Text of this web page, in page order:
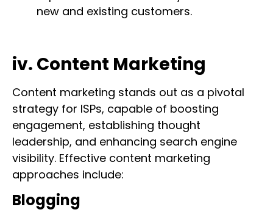
new and existing customers.
iv. Content Marketing
Content marketing stands out as a pivotal
strategy for ISPs, capable of boosting
engagement, establishing thought
leadership, and enhancing search engine
visibility. Effective content marketing
approaches include:
Blogging